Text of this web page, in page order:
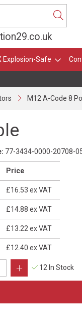
Explosion-Safe
M12 A-Code 8
77-3434-0000-20708-
Price
£16.53 ex VAT
£14.88 ex VAT
£13.22 ex VAT
£12.40 ex VAT
12 In Stock